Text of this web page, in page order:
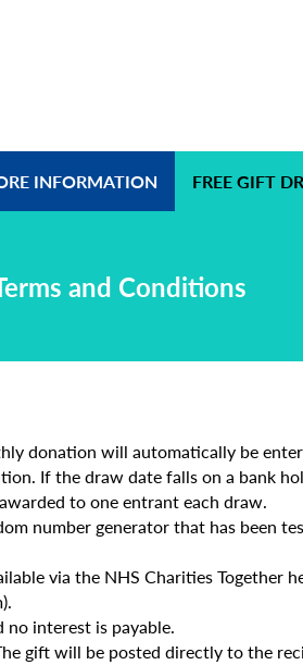
INFORMATION FREE GIFT
and Conditions
donation will automatically be
If the draw date falls on a bank
to one entrant each draw.
number generator that has been
via the NHS Charities
interest is payable.
gift will be posted directly to the